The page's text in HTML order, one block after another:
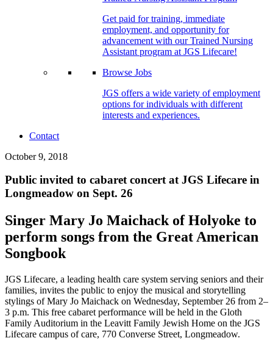
Get paid for training, immediate
employment, and opportunity for
advancement with our Trained Nursing
Assistant program at JGS Lifecare!
Browse Jobs
JGS offers a wide variety of employment
options for individuals with different
interests and experiences.
Contact
October 9, 2018
Public invited to cabaret concert at JGS Lifecare in
Longmeadow on Sept. 26
Singer Mary Jo Maichack of Holyoke to
perform songs from the Great American
Songbook
JGS Lifecare, a leading health care system serving seniors and their
families, invites the public to enjoy the musical and storytelling
stylings of Mary Jo Maichack on Wednesday, September 26 from 2–
3 p.m. This free cabaret performance will be held in the Gloth
Family Auditorium in the Leavitt Family Jewish Home on the JGS
Lifecare campus of care, 770 Converse Street, Longmeadow.